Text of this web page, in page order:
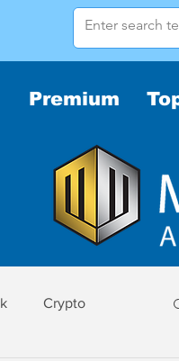
Premium
Crypto